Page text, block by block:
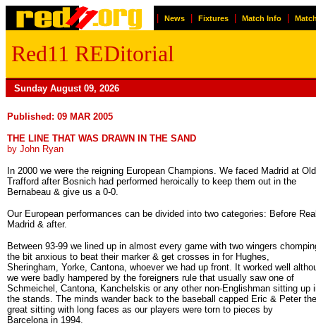
News Fixtures Match Info
Red11 REDitorial
Sunday August 09, 2026
Published: 09 MAR 2005
THE LINE THAT WAS DRAWN IN THE SAND
by John Ryan
In 2000 we were the reigning European Champions. We faced Madrid at Old
Trafford after Bosnich had performed heroically to keep them out in the
Bernabeau & give us a 0-0.
Our European performances can be divided into two categories: Before
Madrid & after.
Between 93-99 we lined up in almost every game with two wingers
the bit anxious to beat their marker & get crosses in for Hughes,
Sheringham, Yorke, Cantona, whoever we had up front. It worked well
we were badly hampered by the foreigners rule that usually saw one of
Schmeichel, Cantona, Kanchelskis or any other non-Englishman sitting up
the stands. The minds wander back to the baseball capped Eric & Peter the
great sitting with long faces as our players were torn to pieces by
Barcelona in 1994.